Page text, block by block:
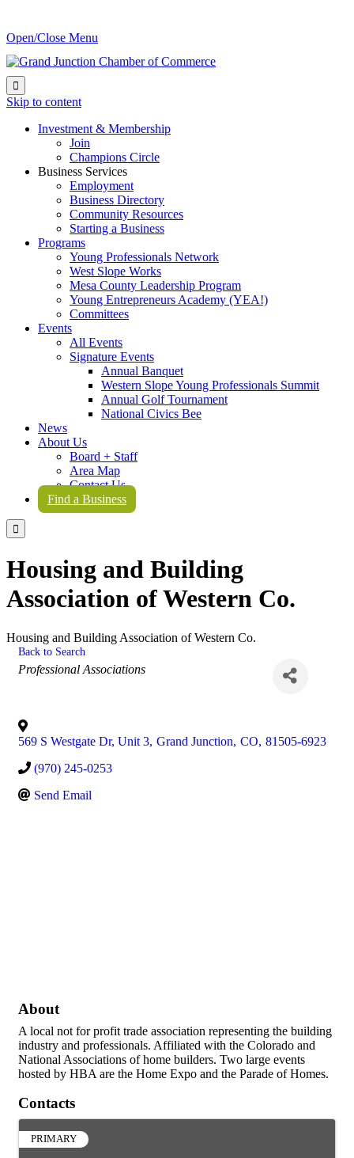
Open/Close Menu

Skip to content
Investment & Membership
Join
Champions Circle
Business Services
Employment
Business Directory
Community Resources
Starting a Business
Programs
Young Professionals Network
West Slope Works
Mesa County Leadership Program
Young Entrepreneurs Academy (YEA!)
Committees
Events
All Events
Signature Events
Annual Banquet
Western Slope Young Professionals Summit
Annual Golf Tournament
National Civics Bee
News
About Us
Board + Staff
Area Map
Contact Us
Find a Business

Housing and Building
Association of Western Co.
Housing and Building Association of Western Co.
Back to Search
Categories
Professional Associations
569 S Westgate Dr, Unit 3, Grand Junction, CO, 81505-6923
(970) 245-0253
Send Email
About
A local not for profit trade association representing the building
industry and professionals. Affiliated with the Colorado and
National Associations of home builders. Two large events
hosted by HBA are the Home Expo and the Parade of Homes.
Contacts
PRIMARY